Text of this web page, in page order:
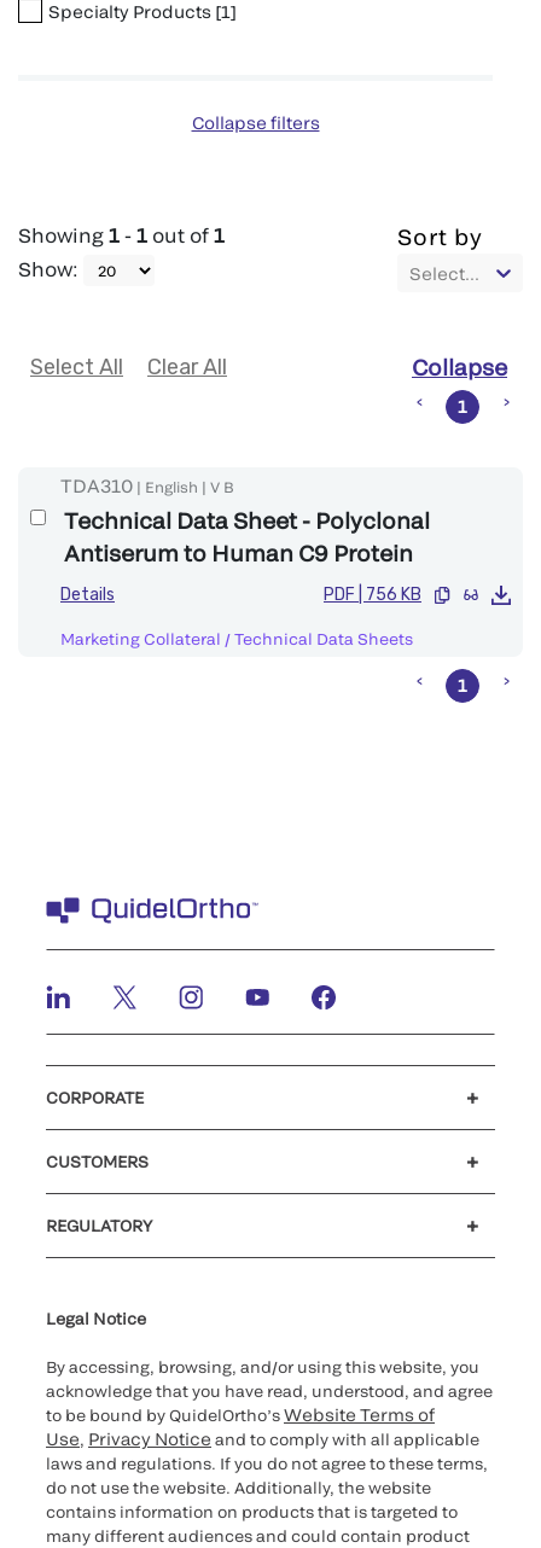
Specialty Products [1]
Collapse filters
Showing 1 - 1 out of 1
Show:
Sort by
Select...
Select All Clear All Collapse
1
TDA310 | English | V B
Technical Data Sheet - Polyclonal
Antiserum to Human C9 Protein
Details PDF 756 KB
Marketing Collateral /Technical Data Sheets
1
CORPORATE
CUSTOMERS
®
REGULATORY
providers
Legal Notice
By accessing, browsing, and/or using this website, you
acknowledge that you have read, understood, and agree
to be bound by QuidelOrtho’sWebsite Terms of
Use, Privacy Notice and to comply with all applicable
laws and regulations. If you do not agree to these terms,
do not use the website. Additionally, the website
contains information on products that is targeted to
many different audiences and could contain product